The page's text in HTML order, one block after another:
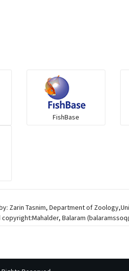
FishBase
Zarin Tasnim, Department of
Balaram (